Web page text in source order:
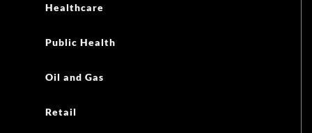
Healthcare
Public Health
Oil and Gas
Retail